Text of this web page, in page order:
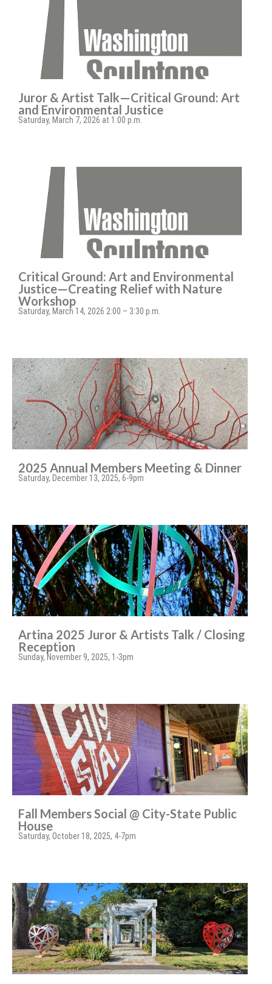
Juror & Artist Talk—Critical Ground: Art
and Environmental Justice
Saturday, March 7, 2026 at 1:00 p.m.
Critical Ground: Art and Environmental
Justice—Creating Relief with Nature
Workshop
Saturday, March 14, 2026 2:00 – 3:30 p.m.
2025 Annual Members Meeting & Dinner
Saturday, December 13, 2025, 6-9pm
Artina 2025 Juror & Artists Talk / Closing
Reception
Sunday, November 9, 2025, 1-3pm
Fall Members Social @ City-State Public
House
Saturday, October 18, 2025, 4-7pm